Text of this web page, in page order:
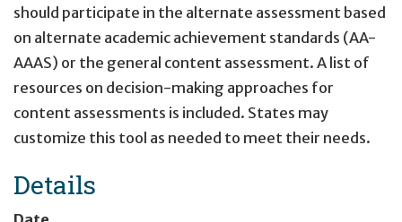
should participate in the alternate assessment based
on alternate academic achievement standards (AA-
AAAS) or the general content assessment. A list of
resources on decision-making approaches for
content assessments is included. States may
customize this tool as needed to meet their needs.
Details